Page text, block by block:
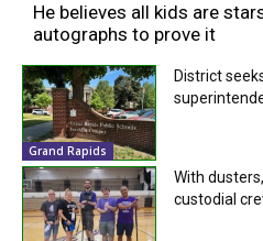
He believes all kids are
autographs to prove it
Grand Rapids
District
With
custodial